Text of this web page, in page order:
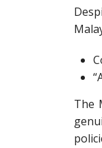
The